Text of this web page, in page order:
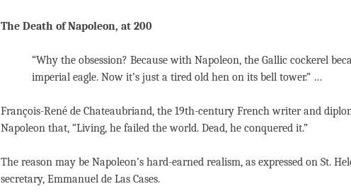
The Death of Napoleon, at 200
“Why the obsession? Because with Napoleon, the Gallic cockerel
imperial eagle. Now it’s just a tired old hen on its bell tower.” …
François-René de Chateaubriand, the 19th-century French writer and
Napoleon that, “Living, he failed the world. Dead, he conquered it.”
The reason may be Napoleon’s hard-earned realism, as expressed on St.
secretary, Emmanuel de Las Cases.